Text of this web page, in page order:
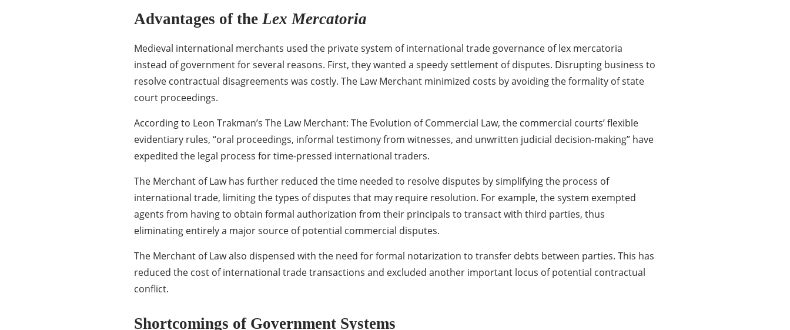
Advantages of the Lex Mercatoria
Medieval international merchants used the private system of international trade governance of lex mercatoria
instead of government for several reasons. First, they wanted a speedy settlement of disputes. Disrupting business to
resolve contractual disagreements was costly. The Law Merchant minimized costs by avoiding the formality of state
court proceedings.
According to Leon Trakman’s The Law Merchant: The Evolution of Commercial Law, the commercial courts’ flexible
evidentiary rules, “oral proceedings, informal testimony from witnesses, and unwritten judicial decision-making” have
expedited the legal process for time-pressed international traders.
The Merchant of Law has further reduced the time needed to resolve disputes by simplifying the process of
international trade, limiting the types of disputes that may require resolution. For example, the system exempted
agents from having to obtain formal authorization from their principals to transact with third parties, thus
eliminating entirely a major source of potential commercial disputes.
The Merchant of Law also dispensed with the need for formal notarization to transfer debts between parties. This has
reduced the cost of international trade transactions and excluded another important locus of potential contractual
conflict.
Shortcomings of Government Systems